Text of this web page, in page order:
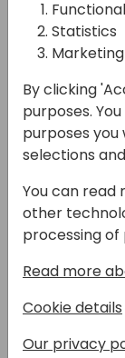
APIs
14:50 -
Back
Ignite your
power of
seamless
unlocking
dynamic
the world
Statistics
Marketing
By clicking
purposes.
purposes
selections
You can read
other
processing
Read more
Cookie details
Our privacy